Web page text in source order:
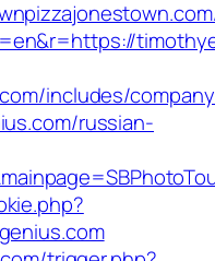
includes/
russian-